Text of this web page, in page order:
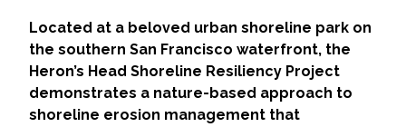
Services
Located at a beloved urban shoreline park on
the southern San Francisco waterfront, the
Heron’s Head Shoreline Resiliency Project
demonstrates a nature-based approach to
shoreline erosion management that